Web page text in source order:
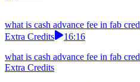
what is cash advance fee in fab
Extra Credits
16:16
what is cash advance fee in fab
Extra Credits